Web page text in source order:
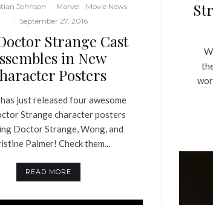
Johnson · Marvel
Movie News
· September 27, 2016
Strange Cast
in New
Posters
just released four awesome
Strange character posters
Doctor Strange, Wong, and
Palmer! Check them...
READ MORE